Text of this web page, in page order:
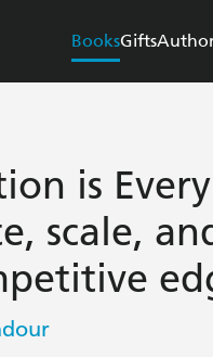
BooksGifts
is
scale,